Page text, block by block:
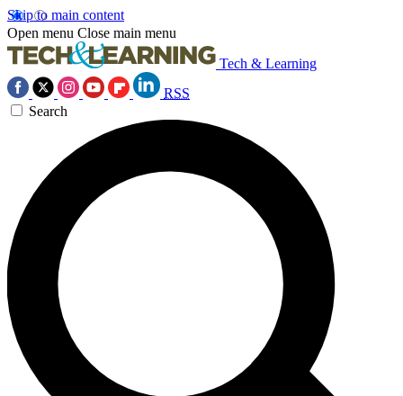
Skip to main content
Open menu Close main menu
Tech & Learning
RSS
Search